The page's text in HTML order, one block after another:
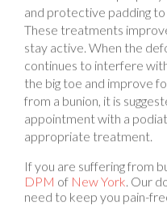
These treatments
stay active. When the
continues to interfere with
the big toe and improve
from a bunion, it is
appointment with a
appropriate treatment.
If you are suffering from
DPM ofNew York.Our
need to keep you pain-
What Is a Bunion?